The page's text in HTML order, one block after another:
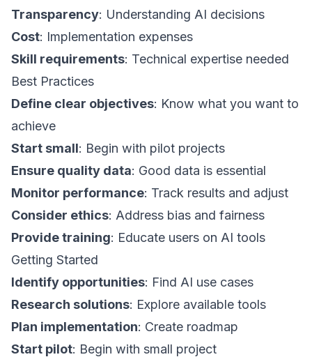
Transparency: Understanding AI decisions
Cost: Implementation expenses
Skill requirements: Technical expertise needed
Best Practices
Define clear objectives: Know what you want to
achieve
Start small: Begin with pilot projects
Ensure quality data: Good data is essential
Monitor performance: Track results and adjust
Consider ethics: Address bias and fairness
Provide training: Educate users on AI tools
Getting Started
Identify opportunities: Find AI use cases
Research solutions: Explore available tools
Plan implementation: Create roadmap
Start pilot: Begin with small project